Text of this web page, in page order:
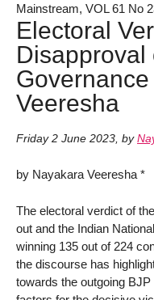
Mainstream, VOL 61 No
Electoral
Disapproval
Veeresha
Friday 2 June 2023, by
by Nayakara Veeresha *
The electoral verdict of
out and the Indian
winning 135 out of 224
the discourse has
towards the outgoing